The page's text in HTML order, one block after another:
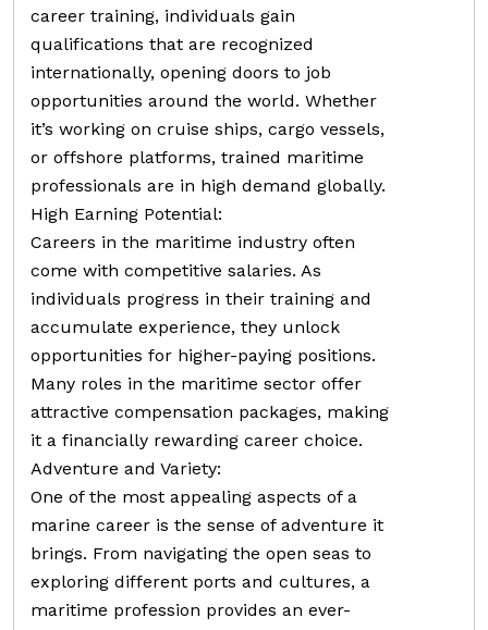
career training, individuals gain
qualifications that are recognized
internationally, opening doors to job
opportunities around the world. Whether
it’s working on cruise ships, cargo vessels,
or offshore platforms, trained maritime
professionals are in high demand globally.
High Earning Potential:
Careers in the maritime industry often
come with competitive salaries. As
individuals progress in their training and
accumulate experience, they unlock
opportunities for higher-paying positions.
Many roles in the maritime sector offer
attractive compensation packages, making
it a financially rewarding career choice.
Adventure and Variety:
One of the most appealing aspects of a
marine career is the sense of adventure it
brings. From navigating the open seas to
exploring different ports and cultures, a
maritime profession provides an ever-